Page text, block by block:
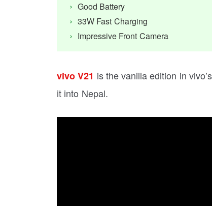
Good Battery
33W Fast Charging
Impressive Front Camera
vivo V21 is the vanilla edition in
it into Nepal.